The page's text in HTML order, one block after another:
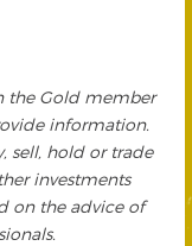
the Gold member
information.
sell, hold or trade
investments
on the advice of